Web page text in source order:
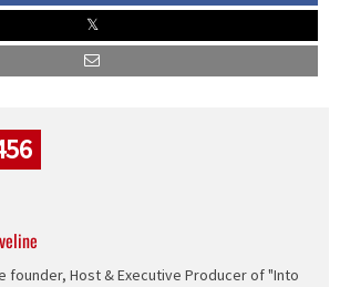
founder, Host & Executive Producer of "Into